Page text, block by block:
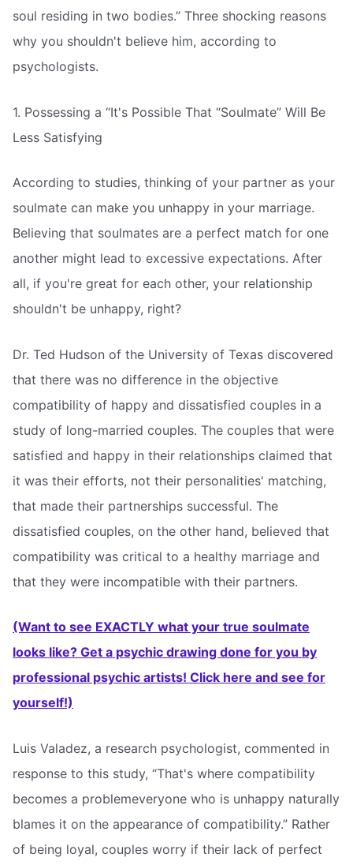
soul residing in two bodies.” Three shocking reasons
why you shouldn't believe him, according to
psychologists.
1. Possessing a “It's Possible That “Soulmate” Will Be
Less Satisfying
According to studies, thinking of your partner as your
soulmate can make you unhappy in your marriage.
Believing that soulmates are a perfect match for one
another might lead to excessive expectations. After
all, if you're great for each other, your relationship
shouldn't be unhappy, right?
Dr. Ted Hudson of the University of Texas discovered
that there was no difference in the objective
compatibility of happy and dissatisfied couples in a
study of long-married couples. The couples that were
satisfied and happy in their relationships claimed that
it was their efforts, not their personalities' matching,
that made their partnerships successful. The
dissatisfied couples, on the other hand, believed that
compatibility was critical to a healthy marriage and
that they were incompatible with their partners.
(Want to see EXACTLY what your true soulmate
looks like? Get a psychic drawing done for you by
professional psychic artists! Click here and see for
yourself!)
Luis Valadez, a research psychologist, commented in
response to this study, “That's where compatibility
becomes a problemeveryone who is unhappy naturally
blames it on the appearance of compatibility.” Rather
of being loyal, couples worry if their lack of perfect